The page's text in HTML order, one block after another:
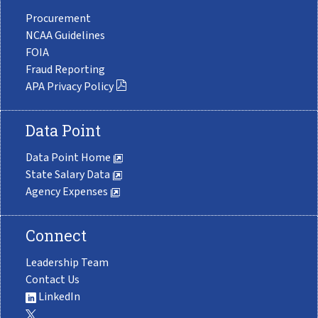
Procurement
NCAA Guidelines
FOIA
Fraud Reporting
APA Privacy Policy
Data Point
Data Point Home
State Salary Data
Agency Expenses
Connect
Leadership Team
Contact Us
LinkedIn